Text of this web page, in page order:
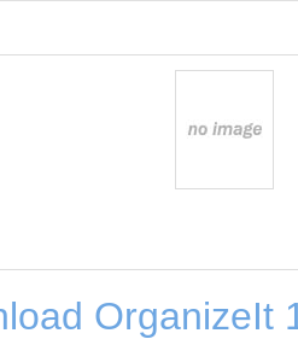
OrganizeIt